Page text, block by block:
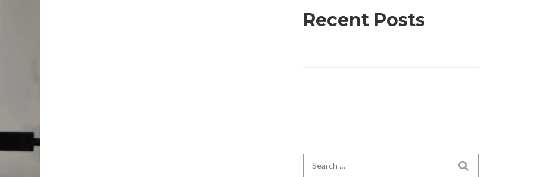
Recent Posts
Search for: